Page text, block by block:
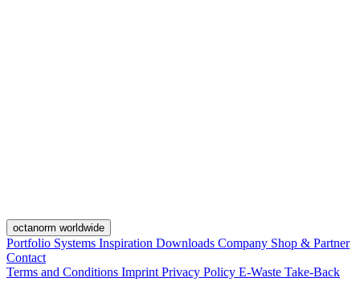
octanorm worldwide
Portfolio Systems Inspiration Downloads Company Shop & Partner
Contact
Terms and Conditions Imprint Privacy Policy E-Waste Take-Back